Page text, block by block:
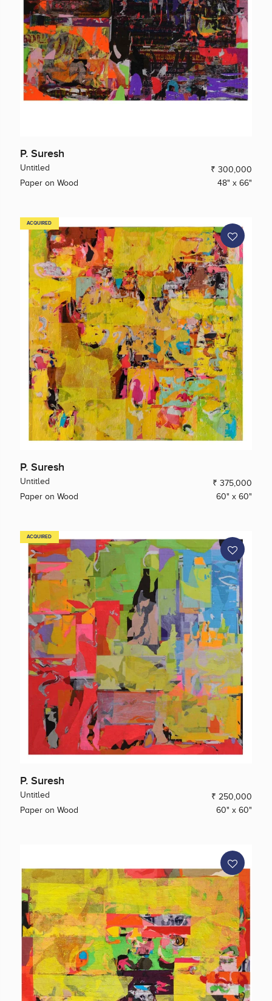
P. Suresh
Untitled
₹ 300,000
Paper on Wood
48" x 66"
ACQUIRED
P. Suresh
Untitled
₹ 375,000
Paper on Wood
60" x 60"
ACQUIRED
P. Suresh
Untitled
₹ 250,000
Paper on Wood
60" x 60"